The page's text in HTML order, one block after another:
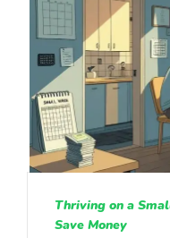
Thriving on a
Save Money